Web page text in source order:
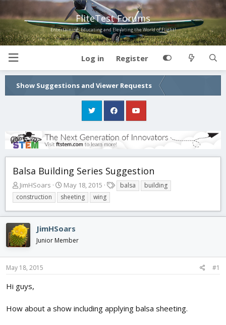
FliteTest Forums
Entertaining, Educating and Elevating the World of Flight!
Log in Register
Show Suggestions and Viewer Requests
Balsa Building Series Suggestion
T
h
r
e
a
d
s
r
e
JimHSoars
S
t
a
r
d
a
May 18, 2015
a
s
balsa
building
construction
sheeting wing
JimHSoars
Junior Member
May 18, 2015 #1
Hi guys,
How about a show including applying balsa sheeting.